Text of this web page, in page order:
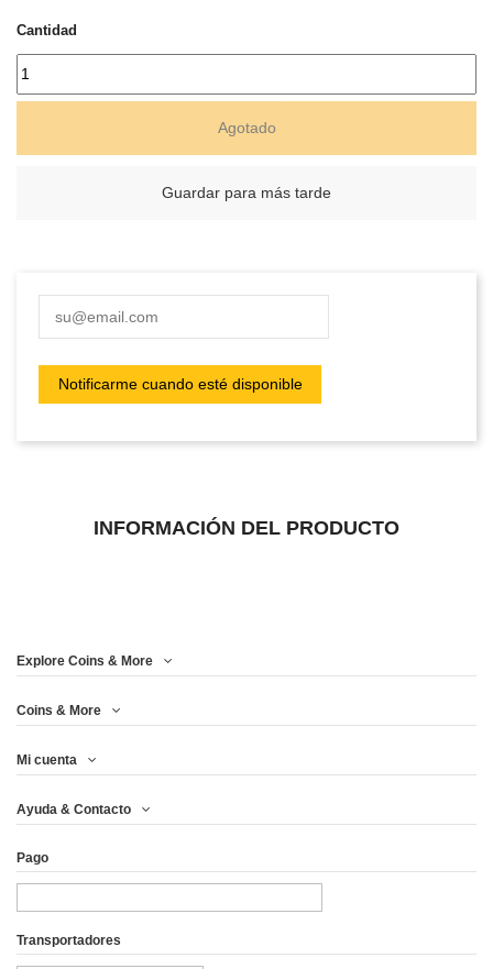
Cantidad
Agotado
Guardar para más tarde
INFORMACIÓN DEL PRODUCTO
Explore Coins & More
Coins & More
Mi cuenta
Ayuda & Contacto
Pago
Transportadores